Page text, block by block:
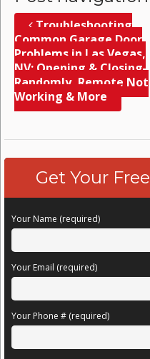
Troubleshooting
Common Garage Door
Problems in Las Vegas,
NV; Opening & Closing
Randomly, Remote Not
Working & More
Get Your
Your Name (required)
Your Email (required)
Your Phone # (required)